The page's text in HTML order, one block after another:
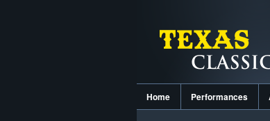
Home Performances